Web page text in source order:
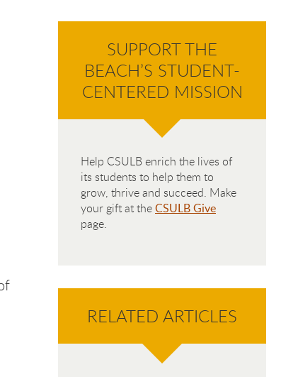
SUPPORT THE
BEACH’S STUDENT-
CENTERED MISSION
Help CSULB enrich the lives of
its students to help them to
grow, thrive and succeed. Make
your gift at theCSULB Give
page.
RELATED ARTICLES